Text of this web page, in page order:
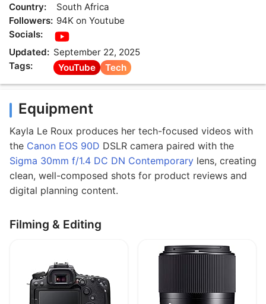
Country:
South Africa
Followers: 94K on Youtube
Socials:
Updated: September 22, 2025
Tags:
YouTube Tech
Equipment
Kayla Le Roux produces her tech-focused videos with
the Canon EOS 90D DSLR camera paired with the
Sigma 30mm f/1.4 DC DN Contemporary lens, creating
clean, well-composed shots for product reviews and
digital planning content.
Filming & Editing